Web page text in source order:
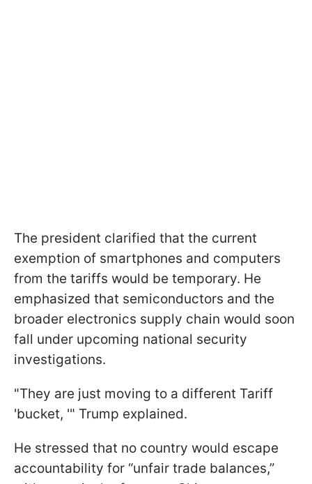
The president clarified that the current
exemption of smartphones and computers
from the tariffs would be temporary. He
emphasized that semiconductors and the
broader electronics supply chain would soon
fall under upcoming national security
investigations.
"They are just moving to a different Tariff
'bucket, '" Trump explained.
He stressed that no country would escape
accountability for “unfair trade balances,”